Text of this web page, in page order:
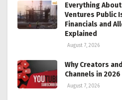
Everything
Ventures Public
Financials and
Explained
August 7, 2026
Why Creators
Channels in 2026
August 7, 2026